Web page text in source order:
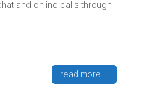
and online calls through
read more…